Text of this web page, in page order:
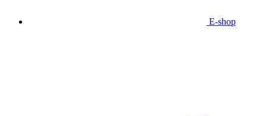
E-shop